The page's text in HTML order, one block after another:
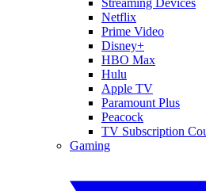
Netflix
Prime Video
Disney+
HBO Max
Hulu
Apple TV
Paramount Plus
Peacock
TV Subscription
Gaming